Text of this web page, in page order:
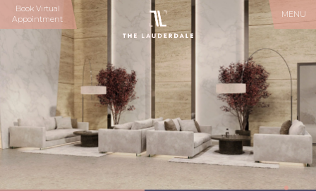
Book Virtual
Appointment
MENU